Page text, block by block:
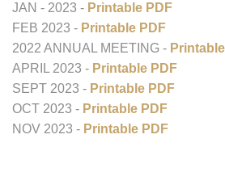
JAN - 2023 - Printable PDF
FEB 2023 - Printable PDF
2022 ANNUAL MEETING -
APRIL 2023 - Printable PDF
SEPT 2023 - Printable PDF
OCT 2023 - Printable PDF
NOV 2023 - Printable PDF